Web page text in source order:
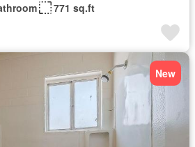
771 sq.ft
New